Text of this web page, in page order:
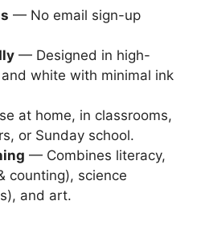
— No email sign-up
— Designed in high-
white with minimal ink
at home, in classrooms,
or Sunday school.
— Combines literacy,
counting), science
and art.